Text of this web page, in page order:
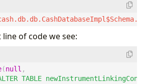
of code we see:
(null ,
TABLE